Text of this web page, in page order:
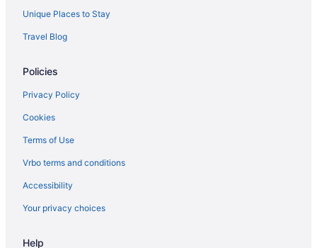
Waterpark in New York
Hotels in East Syracuse
Hotels near Green Lakes State Park
Hotels near Hamilton College
Hotels near Syracuse NY
Hotels near New York State Fairgrounds
Hotels in Oneida
Unique Places to Stay
Travel Blog
Policies
Privacy Policy
Cookies
Terms of Use
Vrbo terms and conditions
Accessibility
Your privacy choices
Help